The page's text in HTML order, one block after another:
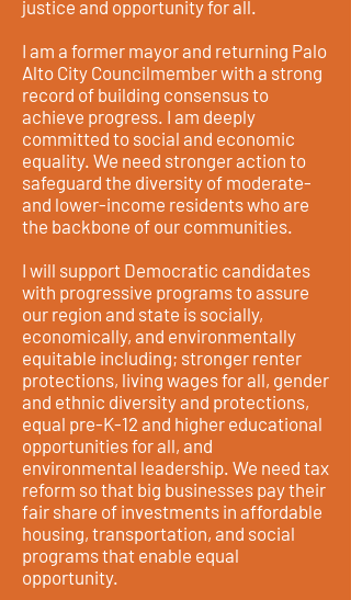
justice and opportunity for all.
I am a former mayor and returning Palo
Alto City Councilmember with a strong
record of building consensus to
achieve progress. I am deeply
committed to social and economic
equality. We need stronger action to
safeguard the diversity of moderate-
and lower-income residents who are
the backbone of our communities.
I will support Democratic candidates
with progressive programs to assure
our region and state is socially,
economically, and environmentally
equitable including; stronger renter
protections, living wages for all, gender
and ethnic diversity and protections,
equal pre-K-12 and higher educational
opportunities for all, and
environmental leadership. We need tax
reform so that big businesses pay their
fair share of investments in affordable
housing, transportation, and social
programs that enable equal
opportunity.